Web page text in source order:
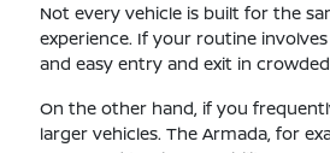
Not every vehicle is built for the
experience. If your routine
and easy entry and exit in
On the other hand, if you
larger vehicles. The Armada, for